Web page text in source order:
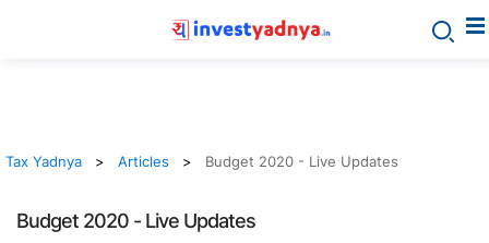
Tax Yadnya Articles Budget 2020 - Live Updates
Budget 2020 - Live Updates